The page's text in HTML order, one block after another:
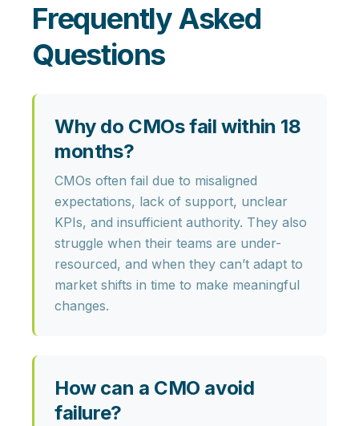
Frequently Asked
Questions
Why do CMOs fail within 18
months?
CMOs often fail due to misaligned
expectations, lack of support, unclear
KPIs, and insufficient authority. They also
struggle when their teams are under-
resourced, and when they can’t adapt to
market shifts in time to make meaningful
changes.
How can a CMO avoid
failure?